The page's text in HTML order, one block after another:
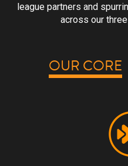
league partners and
across our
OUR CORE